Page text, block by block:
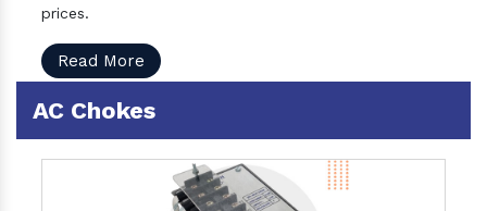
prices.
Read More
AC Chokes